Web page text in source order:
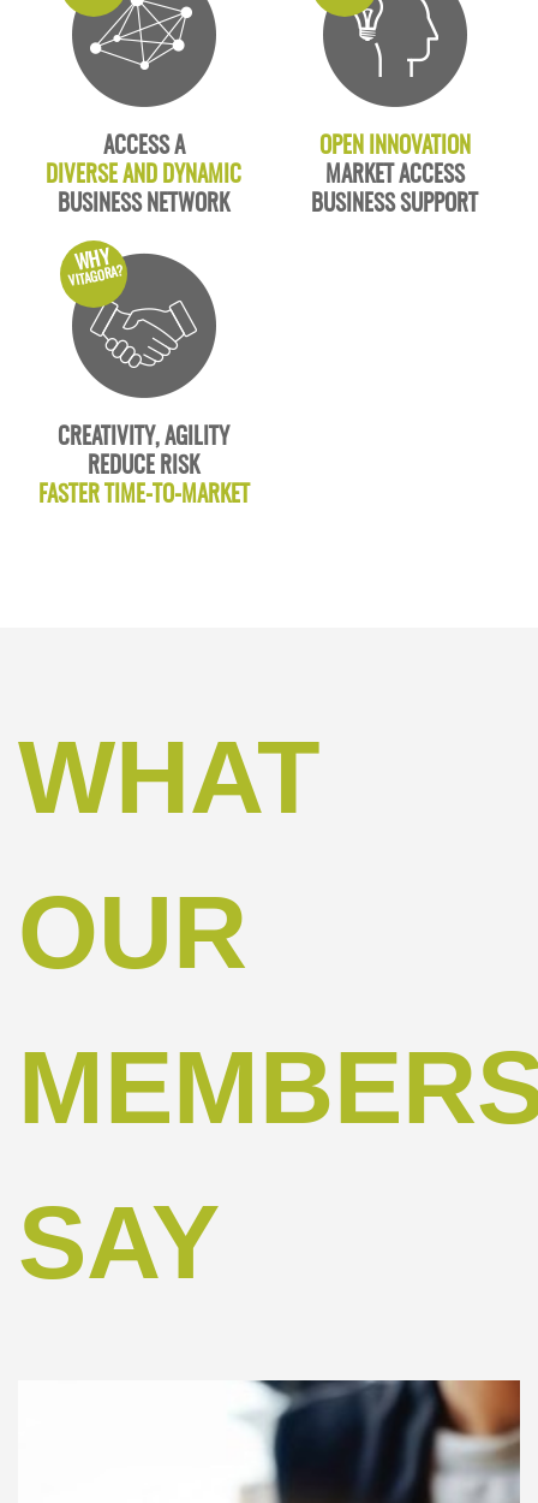
ACCESS A
DIVERSE AND DYNAMIC
BUSINESS NETWORK
OPEN INNOVATION
MARKET ACCESS
BUSINESS SUPPORT
WHY
VITAGORA?
CREATIVITY, AGILITY
REDUCE RISK
FASTER TIME-TO-MARKET
WHAT
OUR
SAY